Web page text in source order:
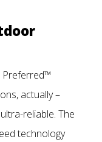
Preferred™
actually –
reliable. The
technology